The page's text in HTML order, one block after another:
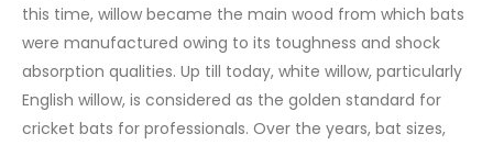
this time, willow became the main wood from which bats
were manufactured owing to its toughness and shock
absorption qualities. Up till today, white willow, particularly
English willow, is considered as the golden standard for
cricket bats for professionals. Over the years, bat sizes,